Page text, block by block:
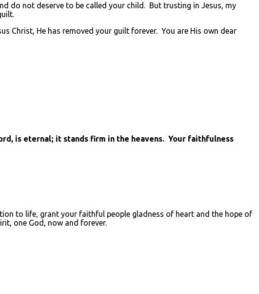
do not deserve to be called your child. But trusting in Jesus, my
Christ, He has removed your guilt forever. You are His own dear
is eternal; it stands firm in the heavens. Your faithfulness
to life, grant your faithful people gladness of heart and the hope of
one God, now and forever.